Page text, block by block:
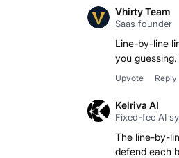
Vhirty Team
Saas founder
Line-by-line
you
Upvote Reply
Kelriva AI
Fixed-fee AI
The line-by-
defend each